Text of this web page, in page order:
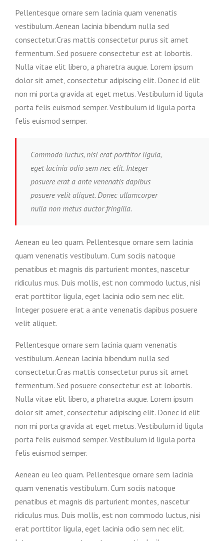
Pellentesque ornare sem lacinia quam venenatis
vestibulum. Aenean lacinia bibendum nulla sed
consectetur.Cras mattis consectetur purus sit amet
fermentum. Sed posuere consectetur est at lobortis.
Nulla vitae elit libero, a pharetra augue. Lorem ipsum
dolor sit amet, consectetur adipiscing elit. Donec id elit
non mi porta gravida at eget metus. Vestibulum id ligula
porta felis euismod semper. Vestibulum id ligula porta
felis euismod semper.
Commodo luctus, nisi erat porttitor ligula,
eget lacinia odio sem nec elit. Integer
posuere erat a ante venenatis dapibus
posuere velit aliquet. Donec ullamcorper
nulla non metus auctor fringilla.
Aenean eu leo quam. Pellentesque ornare sem lacinia
quam venenatis vestibulum. Cum sociis natoque
penatibus et magnis dis parturient montes, nascetur
ridiculus mus. Duis mollis, est non commodo luctus, nisi
erat porttitor ligula, eget lacinia odio sem nec elit.
Integer posuere erat a ante venenatis dapibus posuere
velit aliquet.
Pellentesque ornare sem lacinia quam venenatis
vestibulum. Aenean lacinia bibendum nulla sed
consectetur.Cras mattis consectetur purus sit amet
fermentum. Sed posuere consectetur est at lobortis.
Nulla vitae elit libero, a pharetra augue. Lorem ipsum
dolor sit amet, consectetur adipiscing elit. Donec id elit
non mi porta gravida at eget metus. Vestibulum id ligula
porta felis euismod semper. Vestibulum id ligula porta
felis euismod semper.
Aenean eu leo quam. Pellentesque ornare sem lacinia
quam venenatis vestibulum. Cum sociis natoque
penatibus et magnis dis parturient montes, nascetur
ridiculus mus. Duis mollis, est non commodo luctus, nisi
erat porttitor ligula, eget lacinia odio sem nec elit.